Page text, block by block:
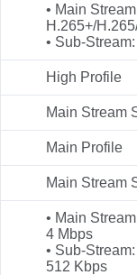
• Main
H.265+/
• Sub-
High Profile
Main Stream
Main Profile
Main Stream
• Main
4 Mbps
• Sub-
512 Kbps